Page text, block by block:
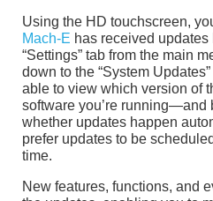
Using the HD touchscreen,
Mach-E has received
“Settings” tab from the main
down to the “System
able to view which version of
software you’re running—and
whether updates happen
prefer updates to be
time.
New features, functions, and